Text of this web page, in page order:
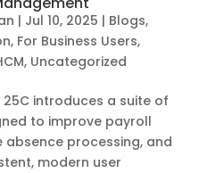
| Jul 10, 2025 | Blogs,
, For Business Users,
, Uncategorized
introduces a suite of
to improve payroll
processing, and
modern user